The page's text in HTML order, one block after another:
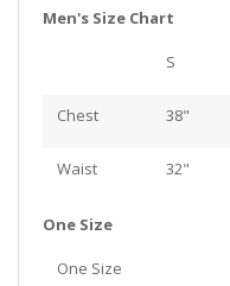
Men's Size Chart
S
Chest 38"
Waist 32"
One Size
One Size